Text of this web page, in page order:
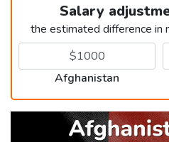
Salary
the estimated difference in
Afghanistan